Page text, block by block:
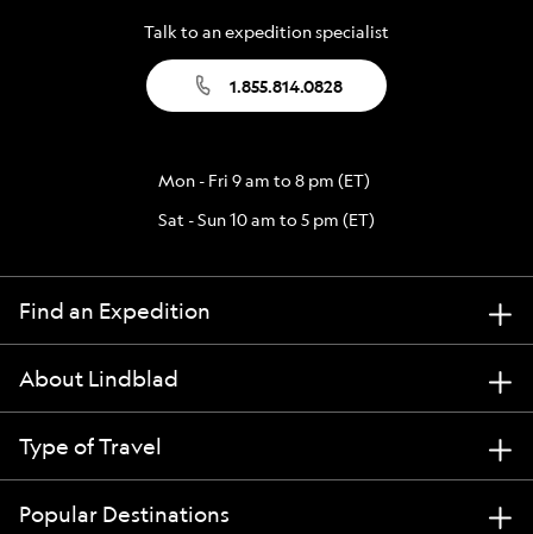
Talk to an expedition specialist
1.855.814.0828
Mon - Fri 9 am to 8 pm (ET)
Sat - Sun 10 am to 5 pm (ET)
Find an Expedition
About Lindblad
Type of Travel
Popular Destinations